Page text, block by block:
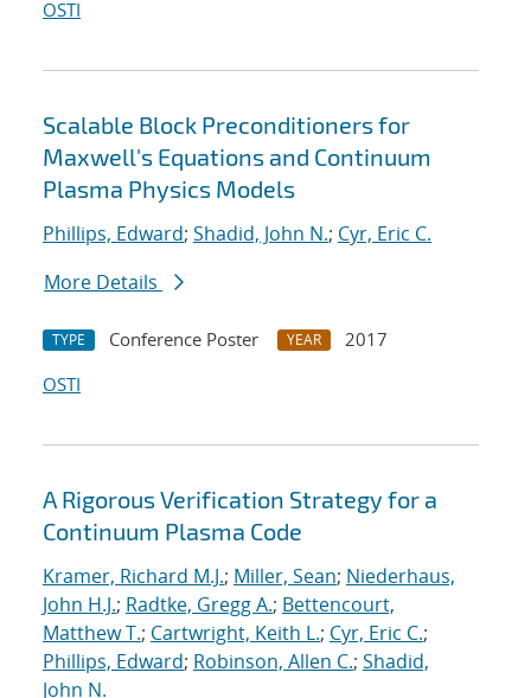
OSTI
Scalable Block Preconditioners for
Maxwell's Equations and Continuum
Plasma Physics Models
Phillips, Edward; Shadid, John N.; Cyr, Eric C.
More Details
TYPE Conference Poster YEAR
2017
OSTI
A Rigorous Verification Strategy for a
Continuum Plasma Code
Kramer, Richard M.J.; Miller, Sean; Niederhaus,
John H.J.; Radtke, Gregg A.; Bettencourt,
Matthew T.; Cartwright, Keith L.; Cyr, Eric C.;
Phillips, Edward; Robinson, Allen C.; Shadid,
John N.